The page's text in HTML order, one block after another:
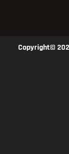
Copyright©